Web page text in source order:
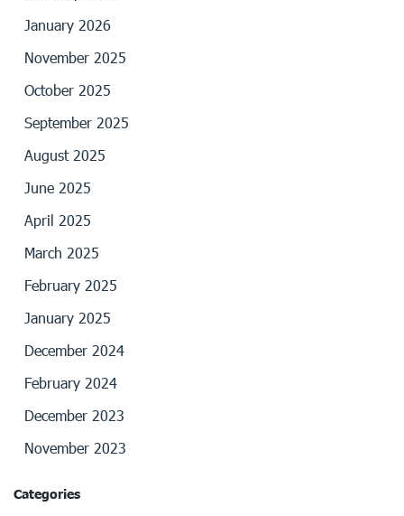
January 2026
November 2025
October 2025
September 2025
August 2025
June 2025
April 2025
March 2025
February 2025
January 2025
December 2024
February 2024
December 2023
November 2023
Categories